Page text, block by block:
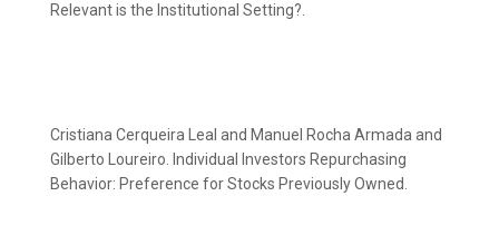
Relevant is the Institutional Setting?.
Cristiana Cerqueira Leal and Manuel Rocha Armada and
Gilberto Loureiro. Individual Investors Repurchasing
Behavior: Preference for Stocks Previously Owned.